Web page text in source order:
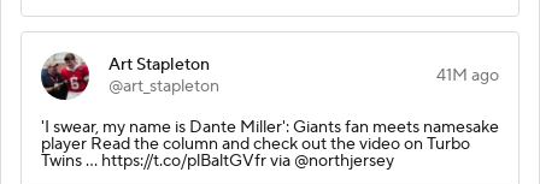
Art Stapleton
@art_stapleton
41M ago
'I swear, my name is Dante Miller': Giants fan meets namesake
player Read the column and check out the video on Turbo
Twins ... https://t.co/plBaltGVfr via @northjersey